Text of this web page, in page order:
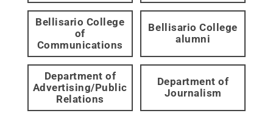
Bellisario College
of
Communications
Bellisario College
alumni
Department of
Advertising/Public
Relations
Department of
Journalism